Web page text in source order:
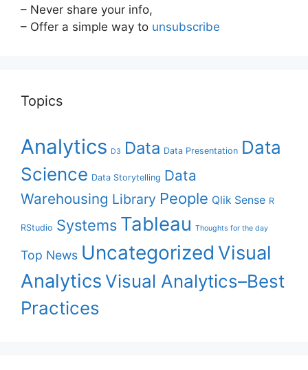
– Never share your info,
– Offer a simple way to unsubscribe
Topics
Analytics D3 Data Data Presentation Data
Science Data Storytelling Data
Warehousing Library People Qlik Sense R
RStudio Systems Tableau Thoughts for the day
Top News Uncategorized Visual
AnalyticsVisual Analytics–Best
Practices